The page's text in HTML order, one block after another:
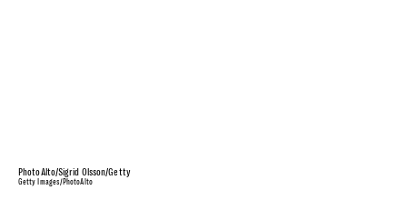
PhotoAlto/Sigrid Olsson/Getty
Getty Images/PhotoAlto